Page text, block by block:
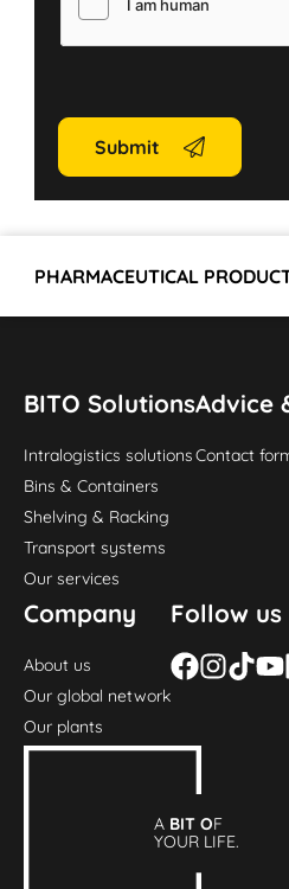
Submit
PHARMACEUTICAL
BITO Solutions
Intralogistics solutions
Bins & Containers
Shelving & Racking
Transport systems
Our services
Advice
Contact
Company
About us
Our global network
Our plants
Follow us
A BIT OF
YOUR LIFE.